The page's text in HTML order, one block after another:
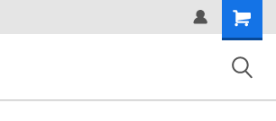
google38c1d0aec2c75036.html
Shopping
Cart